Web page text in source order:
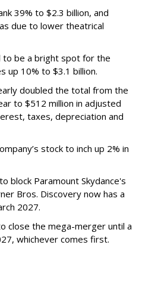
39% to $2.3 billion, and
due to lower theatrical
to be a bright spot for the
up 10% to $3.1 billion.
doubled the total from the
to $512 million in adjusted
taxes, depreciation and
stock to inch up 2% in
block Paramount Skydance's
Bros. Discovery now has a
2027.
close the mega-merger until a
whichever comes first.